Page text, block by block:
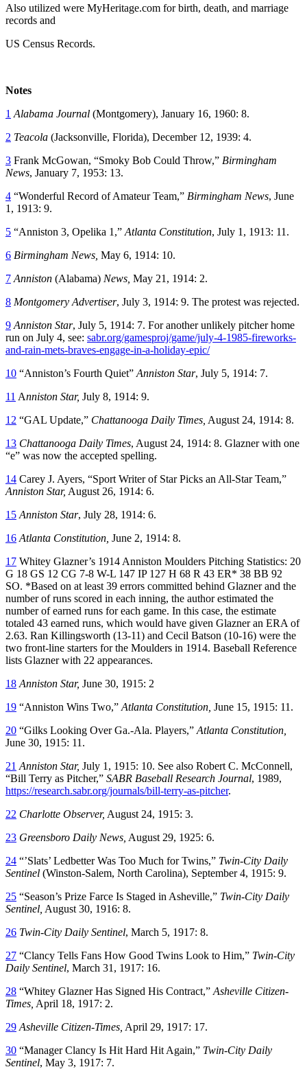
Also utilized were MyHeritage.com for birth, death, and marriage
records and
US Census Records.
Notes
1 Alabama Journal (Montgomery), January 16, 1960: 8.
2 Teacola (Jacksonville, Florida), December 12, 1939: 4.
3 Frank McGowan, “Smoky Bob Could Throw,” Birmingham
News, January 7, 1953: 13.
4 “Wonderful Record of Amateur Team,” Birmingham News, June
1, 1913: 9.
5 “Anniston 3, Opelika 1,” Atlanta Constitution, July 1, 1913: 11.
6 Birmingham News, May 6, 1914: 10.
7 Anniston (Alabama) News, May 21, 1914: 2.
8 Montgomery Advertiser, July 3, 1914: 9. The protest was rejected.
9 Anniston Star, July 5, 1914: 7. For another unlikely pitcher home
run on July 4, see: sabr.org/gamesproj/game/july-4-1985-fireworks-
and-rain-mets-braves-engage-in-a-holiday-epic/
10 “Anniston’s Fourth Quiet” Anniston Star, July 5, 1914: 7.
11 Anniston Star, July 8, 1914: 9.
12 “GAL Update,” Chattanooga Daily Times, August 24, 1914: 8.
13 Chattanooga Daily Times, August 24, 1914: 8. Glazner with one
“e” was now the accepted spelling.
14 Carey J. Ayers, “Sport Writer of Star Picks an All-Star Team,”
Anniston Star, August 26, 1914: 6.
15 Anniston Star, July 28, 1914: 6.
16 Atlanta Constitution, June 2, 1914: 8.
17 Whitey Glazner’s 1914 Anniston Moulders Pitching Statistics: 20
G 18 GS 12 CG 7-8 W-L 147 IP 127 H 68 R 43 ER* 38 BB 92
SO. *Based on at least 39 errors committed behind Glazner and the
number of runs scored in each inning, the author estimated the
number of earned runs for each game. In this case, the estimate
totaled 43 earned runs, which would have given Glazner an ERA of
2.63. Ran Killingsworth (13-11) and Cecil Batson (10-16) were the
two front-line starters for the Moulders in 1914. Baseball Reference
lists Glazner with 22 appearances.
18 Anniston Star, June 30, 1915: 2
19 “Anniston Wins Two,” Atlanta Constitution, June 15, 1915: 11.
20 “Gilks Looking Over Ga.-Ala. Players,” Atlanta Constitution,
June 30, 1915: 11.
21 Anniston Star, July 1, 1915: 10. See also Robert C. McConnell,
“Bill Terry as Pitcher,” SABR Baseball Research Journal, 1989,
https://research.sabr.org/journals/bill-terry-as-pitcher.
22 Charlotte Observer, August 24, 1915: 3.
23 Greensboro Daily News, August 29, 1925: 6.
24 “’Slats’ Ledbetter Was Too Much for Twins,” Twin-City Daily
Sentinel (Winston-Salem, North Carolina), September 4, 1915: 9.
25 “Season’s Prize Farce Is Staged in Asheville,” Twin-City Daily
Sentinel, August 30, 1916: 8.
26 Twin-City Daily Sentinel, March 5, 1917: 8.
27 “Clancy Tells Fans How Good Twins Look to Him,” Twin-City
Daily Sentinel, March 31, 1917: 16.
28 “Whitey Glazner Has Signed His Contract,” Asheville Citizen-
Times, April 18, 1917: 2.
29 Asheville Citizen-Times, April 29, 1917: 17.
30 “Manager Clancy Is Hit Hard Hit Again,” Twin-City Daily
Sentinel, May 3, 1917: 7.